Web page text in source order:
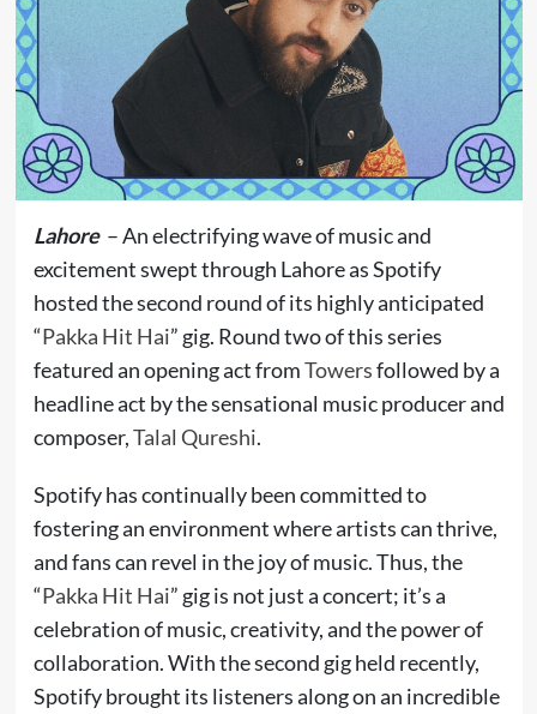
Lahore – An electrifying wave of music and
excitement swept through Lahore as Spotify
hosted the second round of its highly anticipated
“Pakka Hit Hai” gig. Round two of this series
featured an opening act fromTowersfollowed by a
headline act by the sensational music producer and
composer,Talal Qureshi.
Spotify has continually been committed to
fostering an environment where artists can thrive,
and fans can revel in the joy of music. Thus, the
“Pakka Hit Hai” gig is not just a concert; it’s a
celebration of music, creativity, and the power of
collaboration. With the second gig held recently,
Spotify brought its listeners along on an incredible